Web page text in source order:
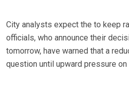
City analysts expect the to keep
officials, who announce their
tomorrow, have warned that a
question until upward pressure